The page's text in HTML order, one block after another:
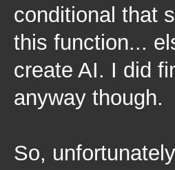
conditional that
this function...
create AI. I did
anyway though.
So,